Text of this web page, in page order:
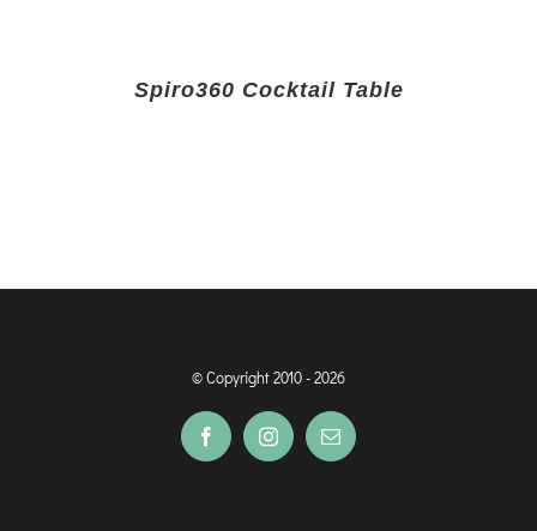
Spiro360 Cocktail Table
© Copyright 2010 -2026
FacebookInstagramEmail